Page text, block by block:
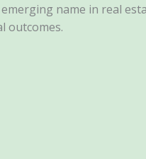
emerging name in real
outcomes.